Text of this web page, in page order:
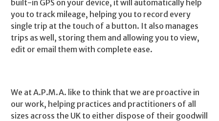
built-in GPS on your device, it will automatically help
you to track mileage, helping you to record every
single trip at the touch of a button. It also manages
trips as well, storing them and allowing you to view,
edit or email them with complete ease.
We at A.P.M.A. like to think that we are proactive in
our work, helping practices and practitioners of all
sizes across the UK to either dispose of their goodwill